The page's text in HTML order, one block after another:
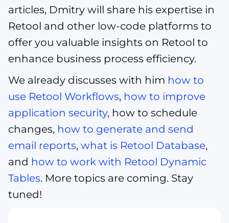
articles, Dmitry will share his expertise in
Retool and other low-code platforms to
offer you valuable insights on Retool to
enhance business process efficiency.
We already discusses with him how to
use Retool Workflows, how to improve
application security, how to schedule
changes, how to generate and send
email reports, what is Retool Database,
and how to work with Retool Dynamic
Tables. More topics are coming. Stay
tuned!